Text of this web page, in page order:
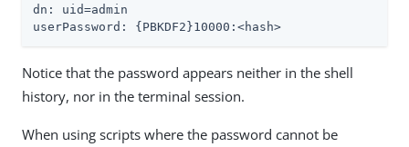
dn: uid=admin
userPassword: {PBKDF2}10000:<hash>
Notice that the password appears neither in the shell
history, nor in the terminal session.
When using scripts where the password cannot be